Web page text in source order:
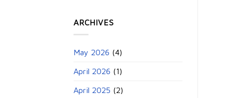
ARCHIVES
May 2026 (4)
April 2026 (1)
April 2025 (2)